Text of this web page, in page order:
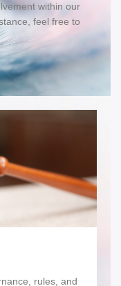
within our
feel free to
rules, and